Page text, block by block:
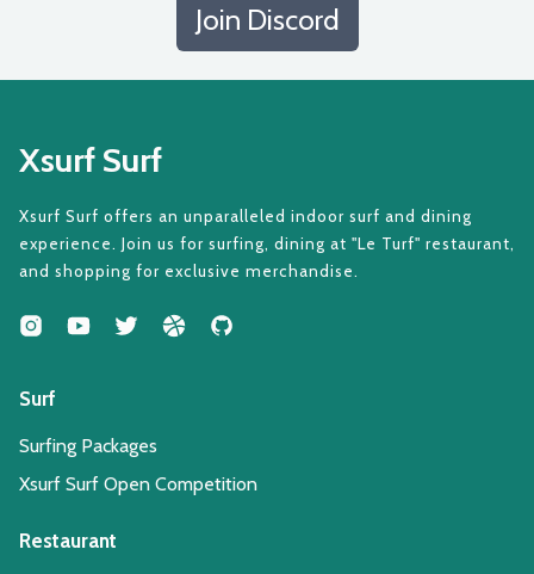
Join Discord
Xsurf Surf
Xsurf Surf offers an unparalleled indoor surf and dining
experience. Join us for surfing, dining at "Le Turf" restaurant,
and shopping for exclusive merchandise.
Surf
Surfing Packages
Xsurf Surf Open Competition
Restaurant